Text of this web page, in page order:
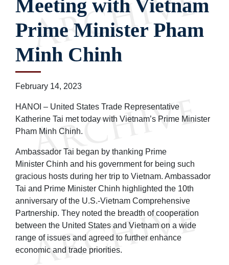
Meeting with Vietnam
Prime Minister Pham
Minh Chinh
February 14, 2023
HANOI – United States Trade Representative
Katherine Tai met today with Vietnam’s Prime Minister
Pham Minh Chinh.
Ambassador Tai began by thanking Prime
Minister Chinh and his government for being such
gracious hosts during her trip to Vietnam. Ambassador
Tai and Prime Minister Chinh highlighted the 10th
anniversary of the U.S.-Vietnam Comprehensive
Partnership. They noted the breadth of cooperation
between the United States and Vietnam on a wide
range of issues and agreed to further enhance
economic and trade priorities.